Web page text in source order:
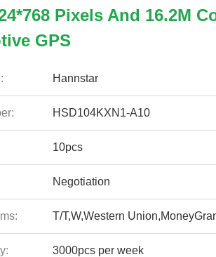
Pixels And 16.2M
GPS
Hannstar
HSD104KXN1-A10
10pcs
Negotiation
T/T,W,Western
3000pcs per week